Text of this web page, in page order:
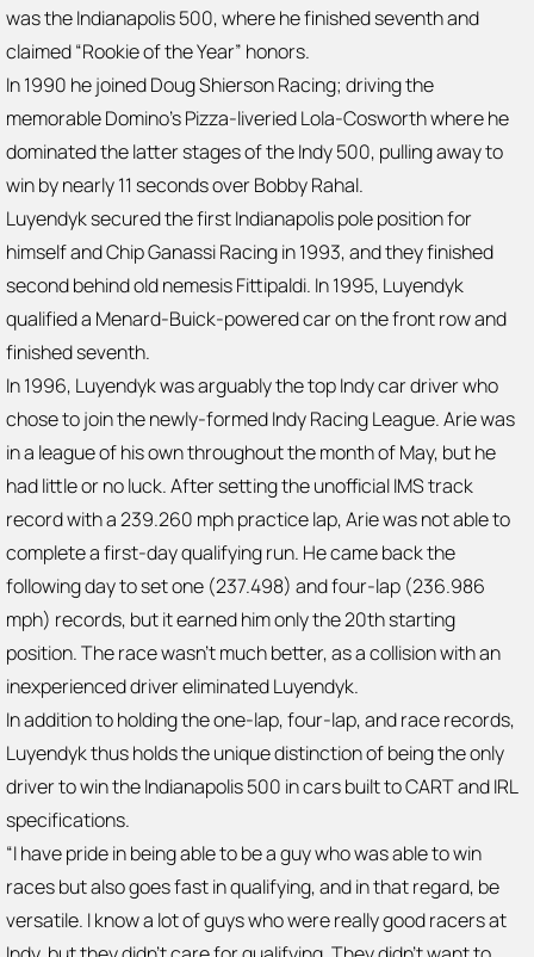
was the Indianapolis 500, where he finished seventh and
claimed “Rookie of the Year” honors.
In 1990 he joined Doug Shierson Racing; driving the
memorable Domino’s Pizza-liveried Lola-Cosworth where he
dominated the latter stages of the Indy 500, pulling away to
win by nearly 11 seconds over Bobby Rahal.
Luyendyk secured the first Indianapolis pole position for
himself and Chip Ganassi Racing in 1993, and they finished
second behind old nemesis Fittipaldi. In 1995, Luyendyk
qualified a Menard-Buick-powered car on the front row and
finished seventh.
In 1996, Luyendyk was arguably the top Indy car driver who
chose to join the newly-formed Indy Racing League. Arie was
in a league of his own throughout the month of May, but he
had little or no luck. After setting the unofficial IMS track
record with a 239.260 mph practice lap, Arie was not able to
complete a first-day qualifying run. He came back the
following day to set one (237.498) and four-lap (236.986
mph) records, but it earned him only the 20th starting
position. The race wasn’t much better, as a collision with an
inexperienced driver eliminated Luyendyk.
In addition to holding the one-lap, four-lap, and race records,
Luyendyk thus holds the unique distinction of being the only
driver to win the Indianapolis 500 in cars built to CART and IRL
specifications.
“I have pride in being able to be a guy who was able to win
races but also goes fast in qualifying, and in that regard, be
versatile. I know a lot of guys who were really good racers at